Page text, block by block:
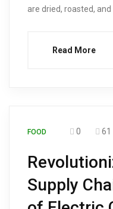
are dried, roasted, and
Read More
FOOD 0 61
Supply